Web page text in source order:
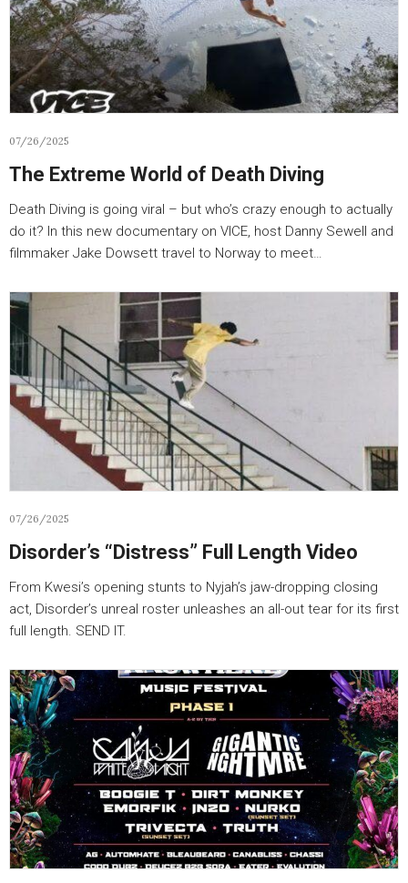
07/26/2025
The Extreme World of Death Diving
Death Diving is going viral – but who’s crazy enough to actually
do it? In this new documentary on VICE, host Danny Sewell and
filmmaker Jake Dowsett travel to Norway to meet…
07/26/2025
Disorder’s “Distress” Full Length Video
From Kwesi’s opening stunts to Nyjah’s jaw-dropping closing
act, Disorder’s unreal roster unleashes an all-out tear for its first
full length. SEND IT.